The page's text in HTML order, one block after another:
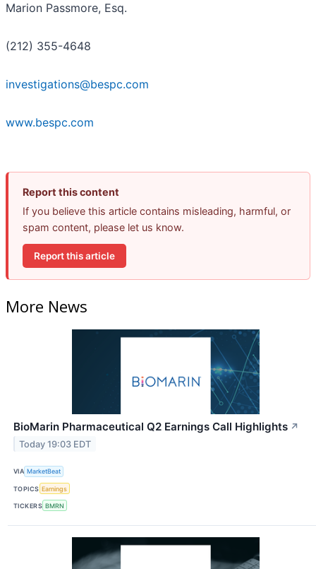
Marion Passmore, Esq.
(212) 355-4648
investigations@bespc.com
www.bespc.com
Report this content
If you believe this article contains misleading, harmful, or
spam content, please let us know.
Report this article
More News
BioMarin Pharmaceutical Q2 Earnings Call Highlights ↗
Today 19:03 EDT
VIA MarketBeat
TOPICS Earnings
TICKERS BMRN